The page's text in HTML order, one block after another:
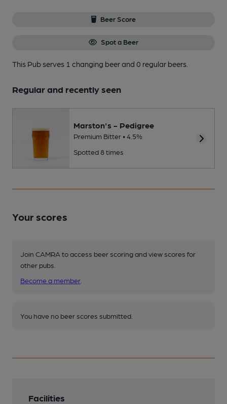
Beer Score
Spot a Beer
This Pub serves 1 changing beerand 0 regular beers.
Regular and recently seen
Marston's - Pedigree
Premium Bitter • 4.5%
Spotted 8 times
Your scores
Join CAMRA to access beer scoring and view scores for
other pubs.
Become a member
You have no beer scores submitted.
Facilities